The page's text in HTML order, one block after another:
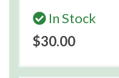
In Stock
$30.00